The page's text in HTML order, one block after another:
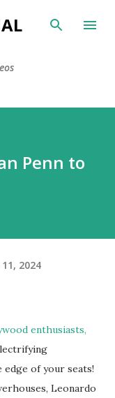
Penn to
2024
enthusiasts,
of your seats!
Leonardo